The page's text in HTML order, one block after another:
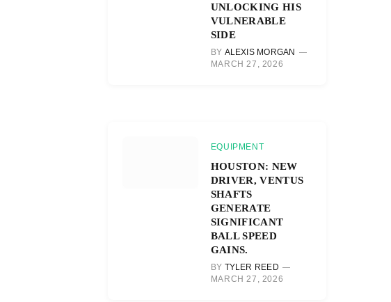
UNLOCKING HIS
VULNERABLE
SIDE
BY ALEXIS MORGAN
MARCH 27, 2026
EQUIPMENT
HOUSTON: NEW
DRIVER, VENTUS
SHAFTS
GENERATE
SIGNIFICANT
BALL SPEED
GAINS.
BY TYLER REED
MARCH 27, 2026